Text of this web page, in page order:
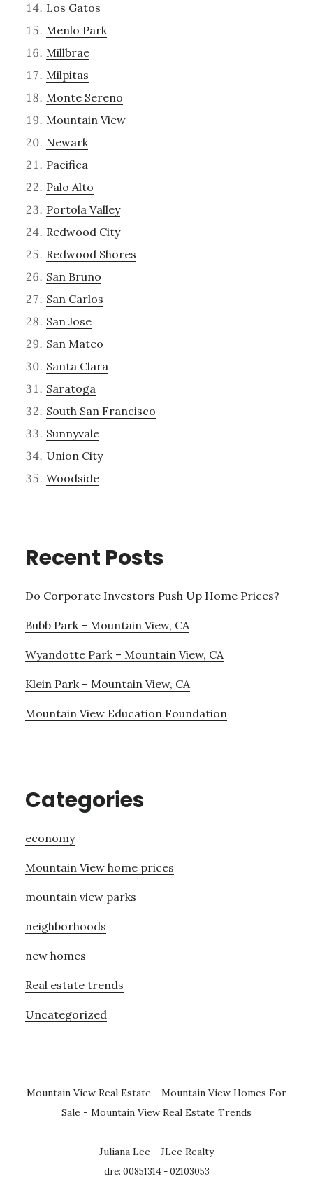
Los Gatos
Menlo Park
Millbrae
Milpitas
Monte Sereno
Mountain View
Newark
Pacifica
Palo Alto
Portola Valley
Redwood City
Redwood Shores
San Bruno
San Carlos
San Jose
San Mateo
Santa Clara
Saratoga
South San Francisco
Sunnyvale
Union City
Woodside
Recent Posts
Do Corporate Investors Push Up Home Prices?
Bubb Park – Mountain View, CA
Wyandotte Park – Mountain View, CA
Klein Park – Mountain View, CA
Mountain View Education Foundation
Categories
economy
Mountain View home prices
mountain view parks
neighborhoods
new homes
Real estate trends
Uncategorized
Mountain View Real Estate - Mountain View Homes For
Sale - Mountain View Real Estate Trends
Juliana Lee - JLee Realty
dre: 00851314 - 02103053